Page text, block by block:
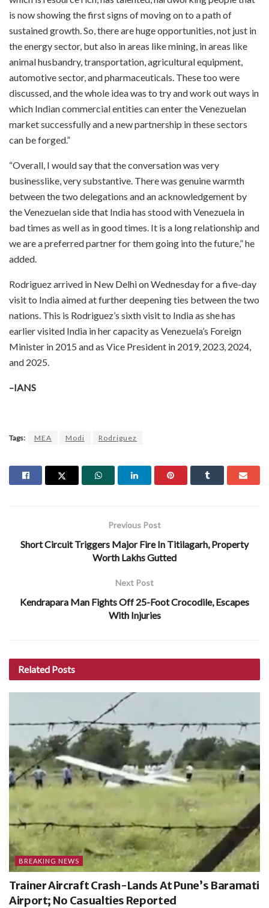
is now showing the first signs of moving on to a path of
sustained growth. So, there are huge opportunities, not just in
the energy sector, but also in areas like mining, in areas like
animal husbandry, transportation, agricultural equipment,
automotive sector, and pharmaceuticals. These too were
discussed, and the whole idea was to try and work out ways in
which Indian commercial entities can enter the Venezuelan
market successfully and a new partnership in these sectors
can be forged.”
“Overall, I would say that the conversation was very
businesslike, very substantive. There was genuine warmth
between the two delegations and an acknowledgement by
the Venezuelan side that India has stood with Venezuela in
bad times as well as in good times. It is a long relationship and
we are a preferred partner for them going into the future,” he
added.
Rodriguez arrived in New Delhi on Wednesday for a five-day
visit to India aimed at further deepening ties between the two
nations. This is Rodriguez’s sixth visit to India as she has
earlier visited India in her capacity as Venezuela’s Foreign
Minister in 2015 and as Vice President in 2019, 2023, 2024,
and 2025.
–IANS
Tags: MEA Modi Rodriguez
Previous Post
Short Circuit Triggers Major Fire In Titilagarh, Property
Worth Lakhs Gutted
Next Post
Kendrapara Man Fights Off 25-Foot Crocodile, Escapes
With Injuries
Related Posts
BREAKING NEWS
Trainer Aircraft Crash-Lands At Pune’s Baramati
Airport; No Casualties Reported